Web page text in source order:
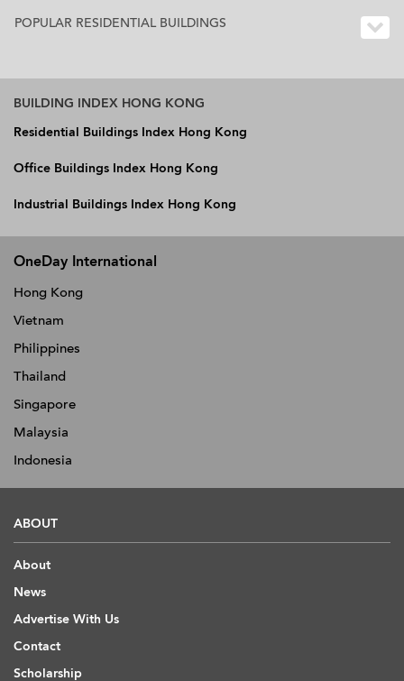
POPULAR RESIDENTIAL BUILDINGS
BUILDING INDEX HONG KONG
Residential Buildings Index Hong Kong
Office Buildings Index Hong Kong
Industrial Buildings Index Hong Kong
OneDay International
Hong Kong
Vietnam
Philippines
Thailand
Singapore
Malaysia
Indonesia
ABOUT
About
News
Advertise With Us
Contact
Scholarship